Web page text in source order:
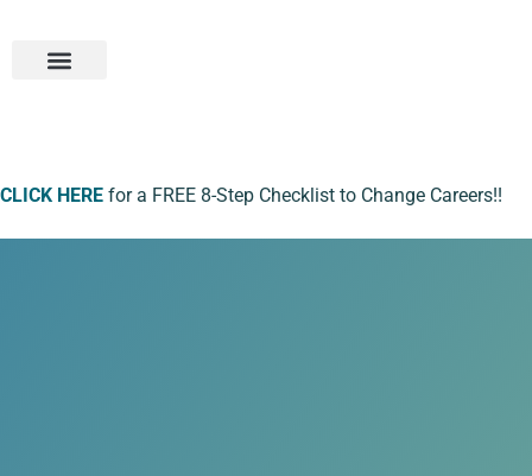
CLICK HERE for a FREE 8-Step Checklist to Change Careers!!